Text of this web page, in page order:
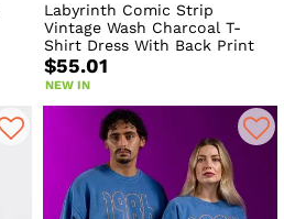
Labyrinth Comic Strip
Vintage Wash Charcoal T-
Shirt Dress With Back Print
$55.01
NEW IN